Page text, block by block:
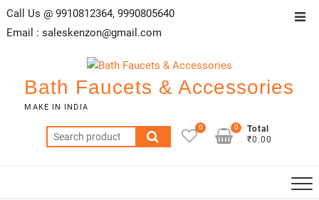
SkipCall Us @ 9910812364, 9990805640
Email : saleskenzon@gmail.com
Bath Faucets & Accessories
MAKE IN INDIA
Search
for:
0
Total
₹0.00
0